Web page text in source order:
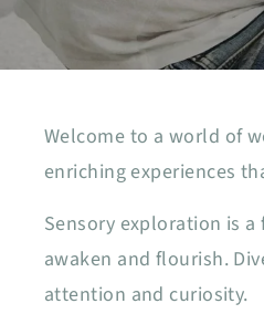
Welcome to a world of
enriching experiences
Sensory exploration is
awaken and flourish.
attention and curiosity.